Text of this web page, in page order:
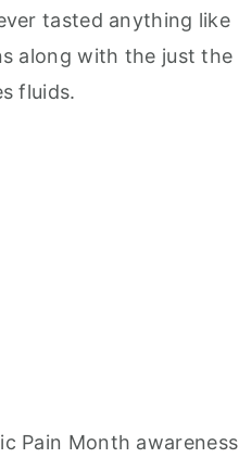
tasted anything like
along with the just the
fluids.
Pain Month awareness